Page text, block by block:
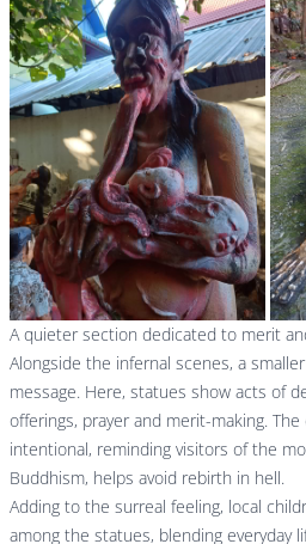
A quieter section dedicated to merit
Alongside the infernal scenes, a
message. Here, statues show acts of
offerings, prayer and merit-making.
intentional, reminding visitors of the
Buddhism, helps avoid rebirth in hell.
Adding to the surreal feeling, local
among the statues, blending everyday